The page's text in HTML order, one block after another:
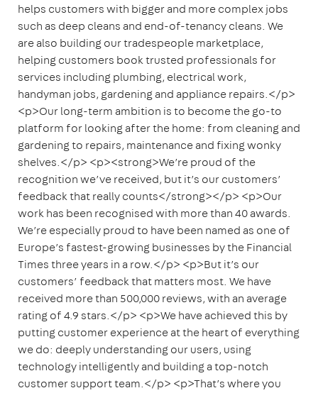
helps customers with bigger and more complex jobs
such as deep cleans and end-of-tenancy cleans. We
are also building our tradespeople marketplace,
helping customers book trusted professionals for
services including plumbing, electrical work,
handyman jobs, gardening and appliance repairs.</p>
<p>Our long-term ambition is to become the go-to
platform for looking after the home: from cleaning and
gardening to repairs, maintenance and fixing wonky
shelves.</p> <p><strong>We’re proud of the
recognition we’ve received, but it’s our customers’
feedback that really counts</strong></p> <p>Our
work has been recognised with more than 40 awards.
We’re especially proud to have been named as one of
Europe’s fastest-growing businesses by the Financial
Times three years in a row.</p> <p>But it’s our
customers’ feedback that matters most. We have
received more than 500,000 reviews, with an average
rating of 4.9 stars.</p> <p>We have achieved this by
putting customer experience at the heart of everything
we do: deeply understanding our users, using
technology intelligently and building a top-notch
customer support team.</p> <p>That’s where you